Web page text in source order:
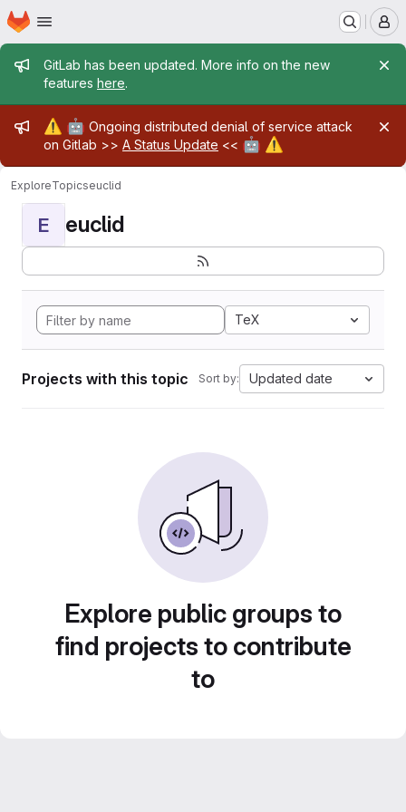
Skip to main content
Homepage
Admin message
GitLab has been updated. More info on the new
features here.
Admin message
⚠️ 🤖 Ongoing distributed denial of service attack
on Gitlab >> A Status Update << 🤖 ⚠️
ExploreTopicseuclid
E euclid
TeX
Projects with this topic Sort by: Updated date
Explore public groups to
find projects to contribute
to